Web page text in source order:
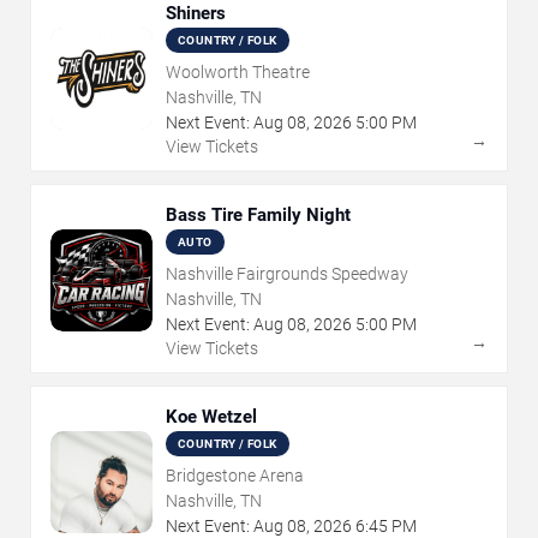
Shiners
COUNTRY / FOLK
Woolworth Theatre
Nashville, TN
Next Event: Aug 08, 2026 5:00 PM
View Tickets
→
Bass Tire Family Night
AUTO
Nashville Fairgrounds Speedway
Nashville, TN
Next Event: Aug 08, 2026 5:00 PM
View Tickets
→
Koe Wetzel
COUNTRY / FOLK
Bridgestone Arena
Nashville, TN
Next Event: Aug 08, 2026 6:45 PM